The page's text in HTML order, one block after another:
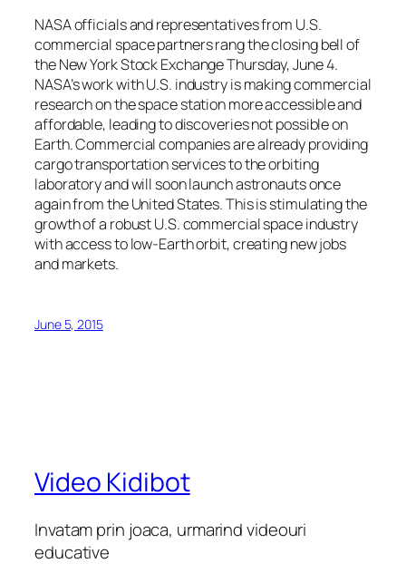
NASA officials and representatives from U.S.
commercial space partners rang the closing bell of
the New York Stock Exchange Thursday, June 4.
NASA’s work with U.S. industry is making commercial
research on the space station more accessible and
affordable, leading to discoveries not possible on
Earth. Commercial companies are already providing
cargo transportation services to the orbiting
laboratory and will soon launch astronauts once
again from the United States. This is stimulating the
growth of a robust U.S. commercial space industry
with access to low-Earth orbit, creating new jobs
and markets.
June 5, 2015
Video Kidibot
Invatam prin joaca, urmarind videouri
educative